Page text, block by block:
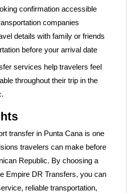
confirmation accessible
companies
details with family or friends
before your arrival date
services help travelers feel
throughout their trip in the
transfer in Punta Cana is one
travelers can make before
Republic. By choosing a
Empire DR Transfers, you can
reliable transportation,